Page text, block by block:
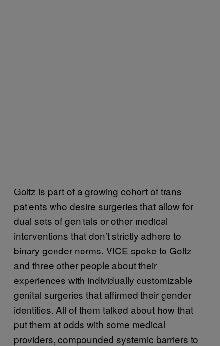
Goltz is part of a growing cohort of trans
patients who desire surgeries that allow for
dual sets of genitals or other medical
interventions that don’t strictly adhere to
binary gender norms. VICE spoke to Goltz
and three other people about their
experiences with individually customizable
genital surgeries that affirmed their gender
identities. All of them talked about how that
put them at odds with some medical
providers, compounded systemic barriers to